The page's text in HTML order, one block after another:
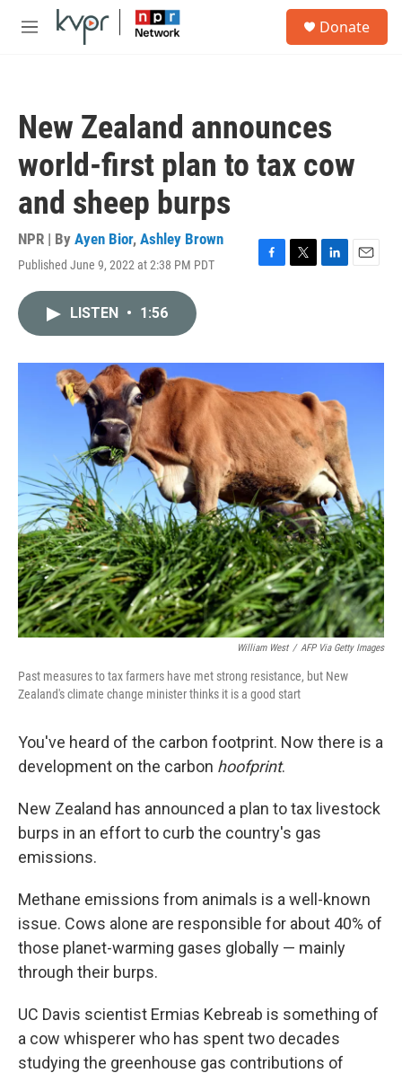
Skip to main content
M
Donate
New Zealand announces
world-first plan to tax cow
and sheep burps
NPR | By Ayen Bior, Ashley Brown
Published June 9, 2022 at 2:38 PM PDT
F
o
k
T
r
L
I
E
LISTEN • 1:56
William West / AFP Via Getty Images
Past measures to tax farmers have met strong resistance, but New
Zealand's climate change minister thinks it is a good start
You've heard of the carbon footprint. Now there is a
development on the carbon hoofprint.
New Zealand has announced a plan to tax livestock
burps in an effort to curb the country's gas
emissions.
Methane emissions from animals is a well-known
issue. Cows alone are responsible for about 40% of
those planet-warming gases globally — mainly
through their burps.
UC Davis scientist Ermias Kebreab is something of
a cow whisperer who has spent two decades
studying the greenhouse gas contributions of